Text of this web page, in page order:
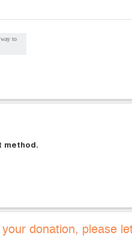
way to
method.
donation, please